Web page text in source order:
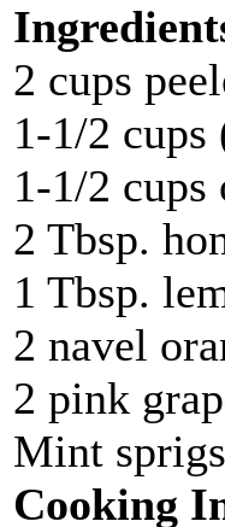
2 cups
1-1/2 cups
1-1/2 cups
2 Tbsp.
1 Tbsp.
2 navel
2 pink
Mint
Cooking